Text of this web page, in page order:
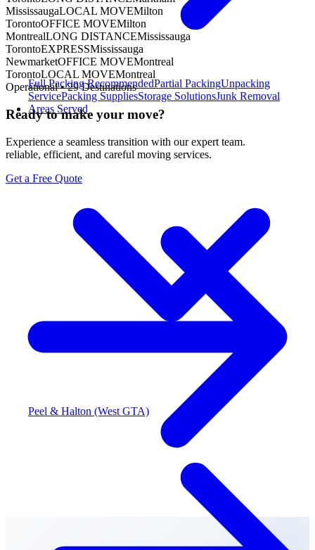
Full PackingRecommendedPartial PackingUnpacking
ServicePacking SuppliesStorage SolutionsJunk Removal
Areas Served
Peel & Halton (West GTA)
MississaugaLOCAL MOVEMilton
TorontoOFFICE MOVEMilton
MontrealLONG DISTANCEMississauga
TorontoEXPRESSMississauga
NewmarketOFFICE MOVEMontreal
TorontoLOCAL MOVEMontreal
Operational •29Destinations
Ready to make your move?
Experience a seamless transition with our expert team.
reliable, efficient, and careful moving services.
Get a Free Quote